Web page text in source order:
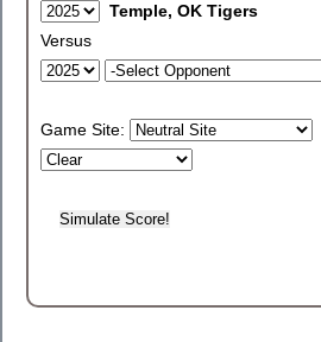
Temple, OK Tigers
Versus
Game Site: